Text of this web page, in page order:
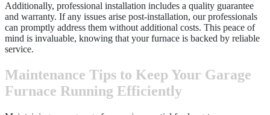
Additionally, professional installation includes a quality guarantee
and warranty. If any issues arise post-installation, our professionals
can promptly address them without additional costs. This peace of
mind is invaluable, knowing that your furnace is backed by reliable
service.
Maintenance Tips to Keep Your Garage
Furnace Running Efficiently